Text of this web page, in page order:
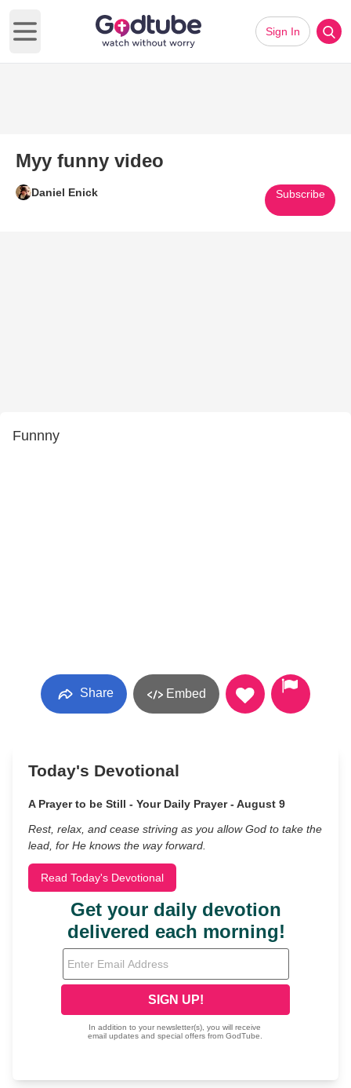
Open main menu
Sign In
Myy funny video
Daniel Enick Subscribe
Funnny
Share Embed
Today's Devotional
A Prayer to be Still - Your Daily Prayer - August 9
Rest, relax, and cease striving as you allow God to take the
lead, for He knows the way forward.
Read Today's Devotional